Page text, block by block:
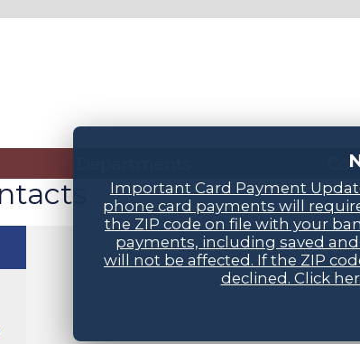
Important Card Payment
phone card payments will
the ZIP code on file with your
payments, including saved
will not be affected. If the ZIP
declined. Click